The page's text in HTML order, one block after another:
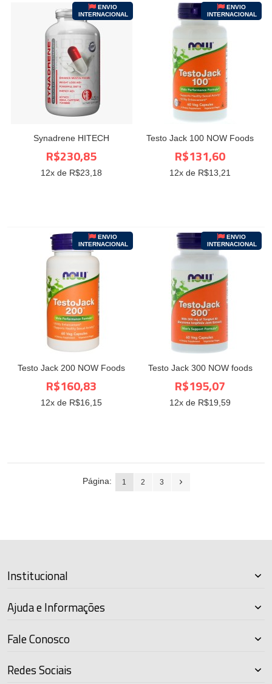
Synadrene HITECH
ENVIO
INTERNACIONAL
R$230,85
12x de R$23,18
Testo Jack 100 NOW Foods
ENVIO
INTERNACIONAL
R$131,60
12x de R$13,21
Testo Jack 200 NOW Foods
ENVIO
INTERNACIONAL
R$160,83
12x de R$16,15
Testo Jack 300 NOW foods
ENVIO
INTERNACIONAL
R$195,07
12x de R$19,59
Página: 1 2 3
Institucional
Ajuda e Informações
Fale Conosco
Redes Sociais